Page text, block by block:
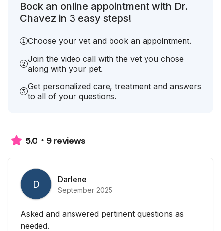
Book an online appointment with Dr.
Chavez in 3 easy steps!
Choose your vet and book an appointment.
Join the video call with the vet you chose
along with your pet.
Get personalized care, treatment and answers
to all of your questions.
5.0 9 reviews
D Darlene
September 2025
Asked and answered pertinent questions as
needed.